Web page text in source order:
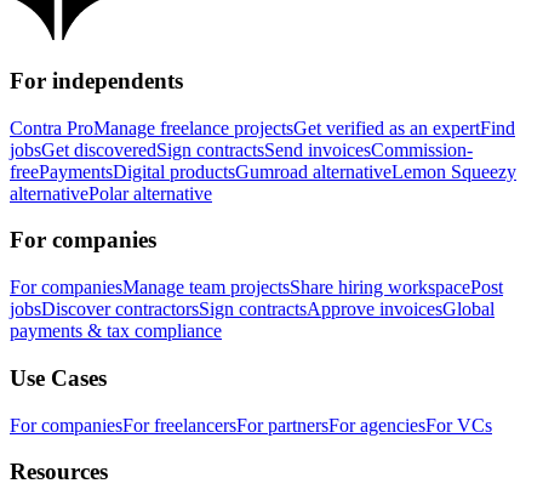
For independents
Contra ProManage freelance projectsGet verified as an expertFind
jobsGet discoveredSign contractsSend invoicesCommission-
freePaymentsDigital productsGumroad alternativeLemon Squeezy
alternativePolar alternative
For companies
For companiesManage team projectsShare hiring workspacePost
jobsDiscover contractorsSign contractsApprove invoicesGlobal
payments & tax compliance
Use Cases
For companiesFor freelancersFor partnersFor agenciesFor VCs
Resources